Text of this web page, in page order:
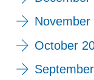
November
October